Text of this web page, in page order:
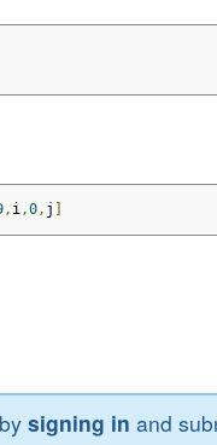
, i,0, j
signing in and